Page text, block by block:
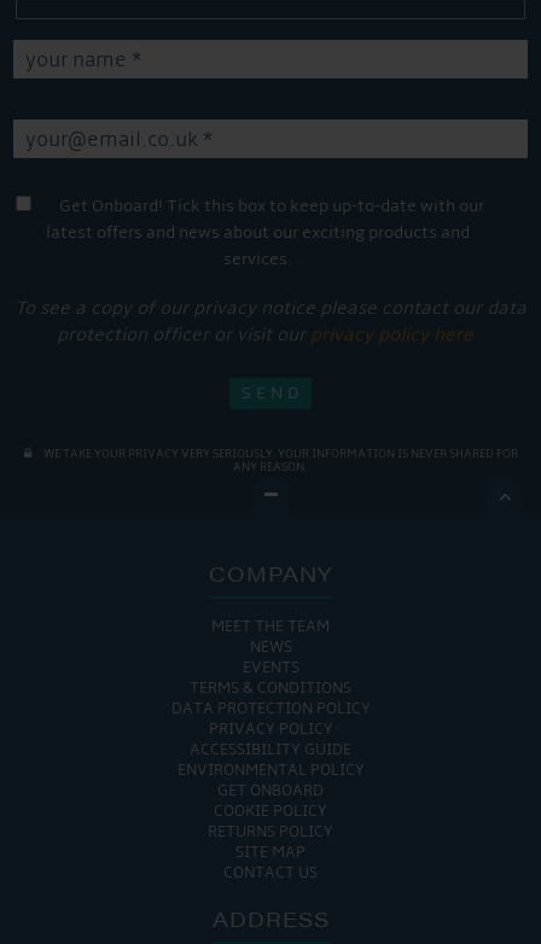
Get Onboard! Tick this box to keep up-to-date with our
latest offers and news about our exciting products and
services.
To see a copy of our privacy notice please contact our data
protection officer or visit our privacy policy here
WE TAKE YOUR PRIVACY VERY SERIOUSLY. YOUR INFORMATION IS NEVER SHARED FOR
ANY REASON.

COMPANY
MEET THE TEAM
NEWS
EVENTS
TERMS & CONDITIONS
DATA PROTECTION POLICY
PRIVACY POLICY
ACCESSIBILITY GUIDE
ENVIRONMENTAL POLICY
GET ONBOARD
COOKIE POLICY
RETURNS POLICY
SITE MAP
CONTACT US
ADDRESS